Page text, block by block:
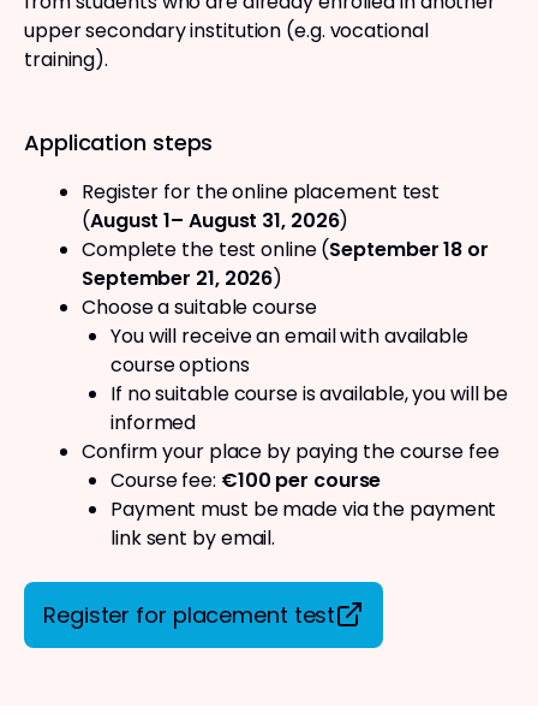
upper secondary institution (e.g. vocational
training).
Application steps
Register for the online placement test
(August 1– August 31, 2026)
Complete the test online (September 18 or
September 21, 2026)
Choose a suitable course
You will receive an email with available
course options
If no suitable course is available, you will be
informed
Confirm your place by paying the course fee
Course fee: €100 per course
Payment must be made via the payment
link sent by email.
Register for placement test